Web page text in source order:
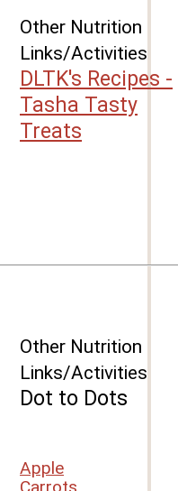
Other Nutrition
Links/Activities
DLTK's Recipes -
Tasha Tasty
Treats
Other Nutrition
Links/Activities
Dot to Dots
Apple
Carrots